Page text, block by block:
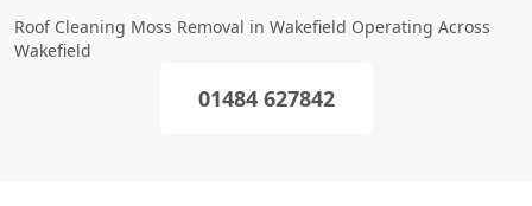
Roof Cleaning Moss Removal in Wakefield Operating Across
Wakefield
01484 627842